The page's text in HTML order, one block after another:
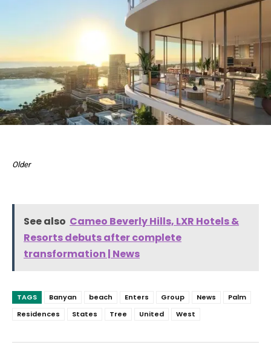
Older
See also Cameo Beverly Hills, LXR Hotels &
Resorts debuts after complete
transformation | News
TAGS Banyan beach Enters Group News
Palm
Residences
States Tree United West